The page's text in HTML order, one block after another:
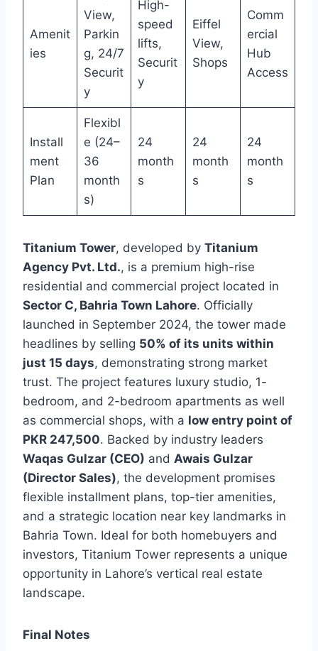
Amenit
ies
View,
Parkin
g, 24/7
Securit
y
High-
speed
lifts,
Securit
y
Eiffel
View,
Shops
Comm
ercial
Hub
Access
Install
ment
Plan
Flexibl
e (24–
36
month
s)
24
month
s
24
month
s
24
month
s
Titanium Tower, developed by Titanium
Agency Pvt. Ltd., is a premium high-rise
residential and commercial project located in
Sector C, Bahria Town Lahore. Officially
launched in September 2024, the tower made
headlines by selling 50% of its units within
just 15 days, demonstrating strong market
trust. The project features luxury studio, 1-
bedroom, and 2-bedroom apartments as well
as commercial shops, with a low entry point of
PKR 247,500. Backed by industry leaders
Waqas Gulzar (CEO) and Awais Gulzar
(Director Sales), the development promises
flexible installment plans, top-tier amenities,
and a strategic location near key landmarks in
Bahria Town. Ideal for both homebuyers and
investors, Titanium Tower represents a unique
opportunity in Lahore’s vertical real estate
landscape.
Final Notes